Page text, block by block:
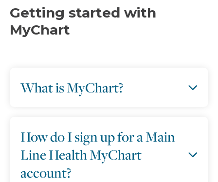
Getting started with
MyChart
What is MyChart?
How do I sign up for a Main
Line Health MyChart
account?